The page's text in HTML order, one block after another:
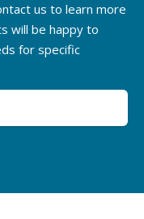
us to learn more
will be happy to
for specific